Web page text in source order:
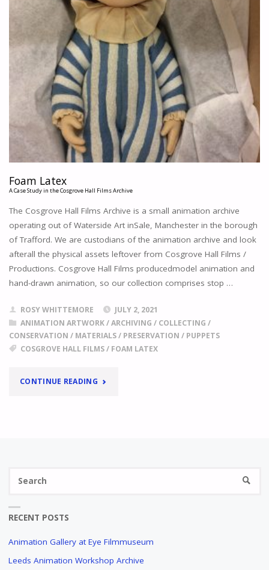
Foam Latex
A Case Study in the Cosgrove Hall Films Archive
The Cosgrove Hall Films Archive is a small animation archive
operating out of Waterside Art inSale, Manchester in the borough
of Trafford. We are custodians of the animation archive and look
afterall the physical assets leftover from Cosgrove Hall Films /
Productions. Cosgrove Hall Films producedmodel animation and
hand-drawn animation, so our collection comprises stop …
ROSY WHITTEMORE
JULY 2, 2021
ANIMATION ARTWORK/ARCHIVING / COLLECTING /
CONSERVATION / MATERIALS/ PRESERVATION / PUPPETS
COSGROVE HALL FILMS/ FOAM LATEX
CONTINUE READING" FOAM
"
RECENT POSTS
Animation Gallery at Eye Filmmuseum
Leeds Animation Workshop Archive